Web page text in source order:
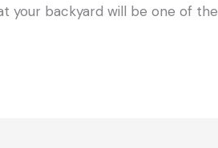
your backyard will be one of the